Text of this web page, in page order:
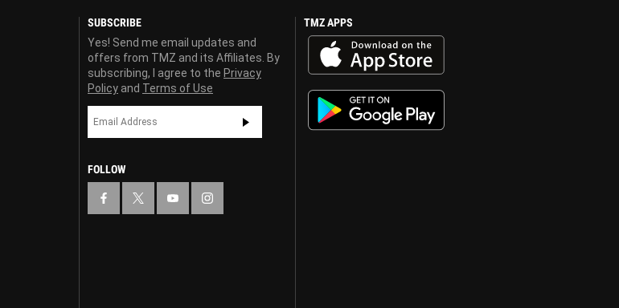
SUBSCRIBE
Yes! Send me email updates and
offers from TMZ and its Affiliates. By
subscribing, I agree to the Privacy
Policy and Terms of Use
FOLLOW
TMZ APPS